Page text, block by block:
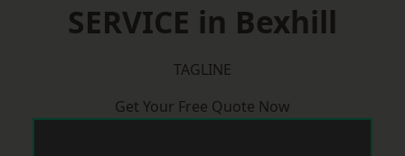
SERVICE in Bexhill
TAGLINE
Get Your Free Quote Now